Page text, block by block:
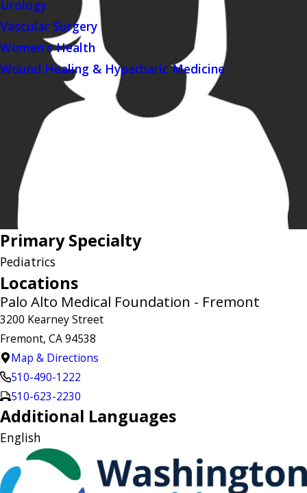
Urology
Vascular Surgery
Women's Health
Wound Healing & Hyperbaric Medicine
Primary Specialty
Pediatrics
Locations
Palo Alto Medical Foundation - Fremont
3200 Kearney Street
Fremont, CA 94538
Map & Directions
510-490-1222
510-623-2230
Additional Languages
English